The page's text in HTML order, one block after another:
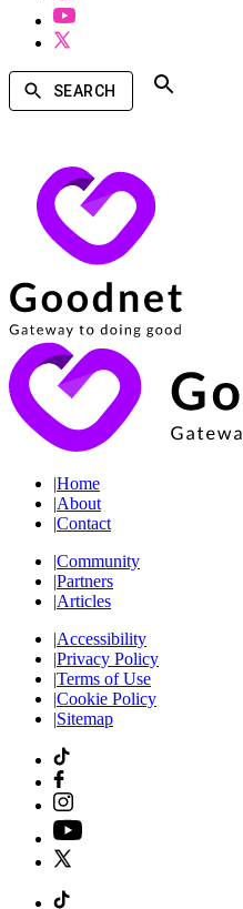
SEARCH
|Home
|About
|Contact
|Community
|Partners
|Articles
|Accessibility
|Privacy Policy
|Terms of Use
|Cookie Policy
|Sitemap